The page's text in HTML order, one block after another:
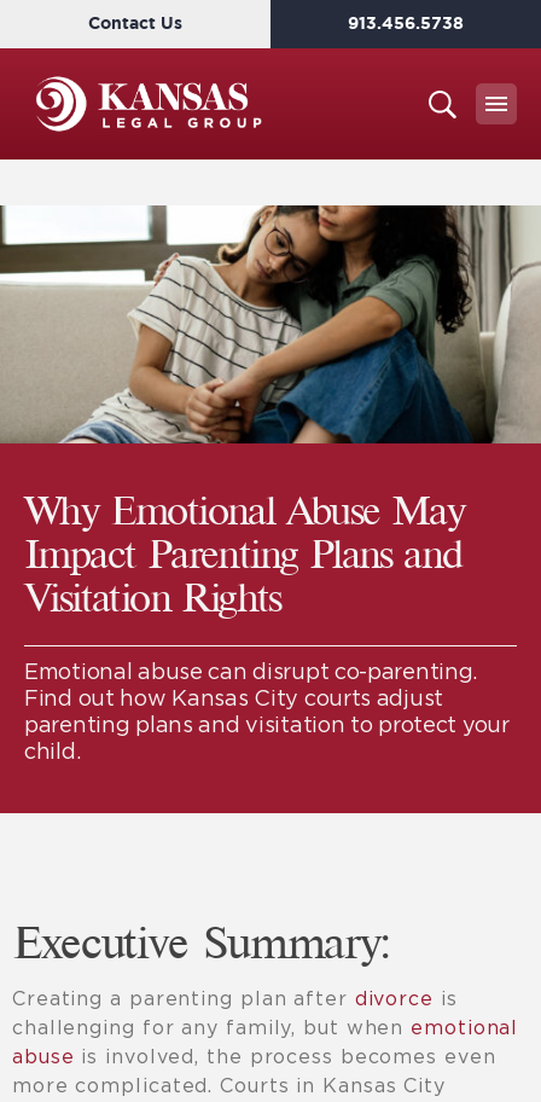
Contact Us 913.456.5738
Why Emotional Abuse May
Impact Parenting Plans and
Visitation Rights
Emotional abuse can disrupt co-parenting.
Find out how Kansas City courts adjust
parenting plans and visitation to protect your
child.
Executive Summary:
Creating a parenting plan after divorce is
challenging for any family, but when emotional
abuse is involved, the process becomes even
more complicated. Courts in Kansas City